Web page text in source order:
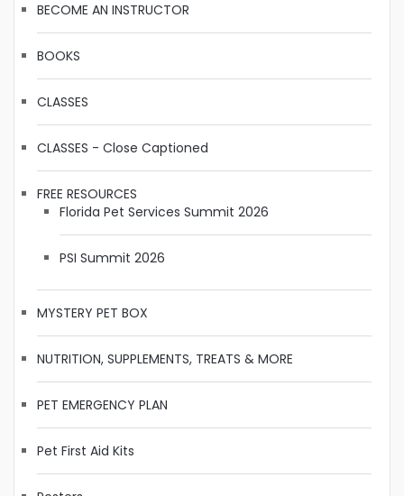
BECOME AN INSTRUCTOR
BOOKS
CLASSES
CLASSES - Close Captioned
FREE RESOURCES
Florida Pet Services Summit 2026
PSI Summit 2026
MYSTERY PET BOX
NUTRITION, SUPPLEMENTS, TREATS & MORE
PET EMERGENCY PLAN
Pet First Aid Kits